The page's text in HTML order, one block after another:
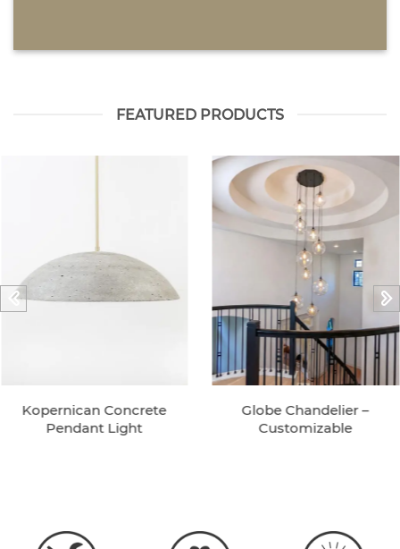
FEATURED PRODUCTS
Kopernican Concrete
Pendant Light
Globe Chandelier –
Customizable